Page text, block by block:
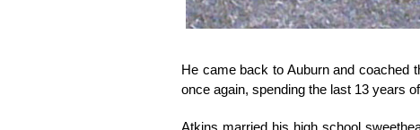
He came back to Auburn and coached
once again, spending the last 13 years
Atkins married his high school